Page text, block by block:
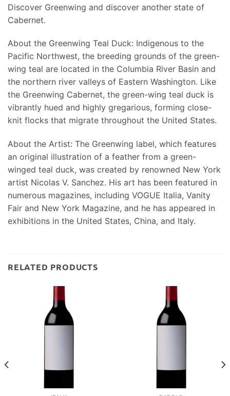
Discover Greenwing and discover another state of
Cabernet.
About the Greenwing Teal Duck: Indigenous to the
Pacific Northwest, the breeding grounds of the green-
wing teal are located in the Columbia River Basin and
the northern river valleys of Eastern Washington. Like
the Greenwing Cabernet, the green-wing teal duck is
vibrantly hued and highly gregarious, forming close-
knit flocks that migrate throughout the United States.
About the Artist: The Greenwing label, which features
an original illustration of a feather from a green-
winged teal duck, was created by renowned New York
artist Nicolas V. Sanchez. His art has been featured in
numerous magazines, including VOGUE Italia, Vanity
Fair and New York Magazine, and he has appeared in
exhibitions in the United States, China, and Italy.
RELATED PRODUCTS